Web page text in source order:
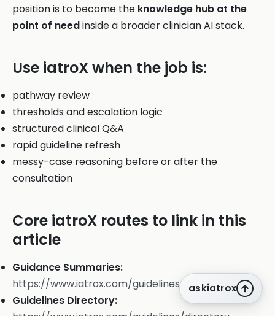
position is to become the knowledge hub at the
point of needinside a broader clinician AI stack.
Use iatroX when the job is:
pathway review
thresholds and escalation logic
structured clinical Q&A
rapid guideline refresh
messy-case reasoning before or after the
consultation
Core iatroX routes to link in this
article
Guidance Summaries:
https://www.iatrox.com/guidelines
Guidelines Directory:
askiatrox